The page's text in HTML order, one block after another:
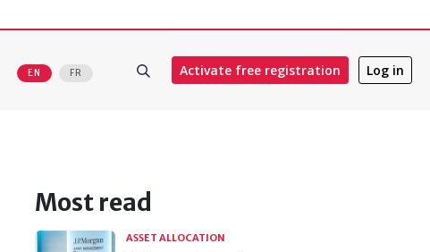
EN FR Activate free registration Log in
Most read
ASSET ALLOCATION